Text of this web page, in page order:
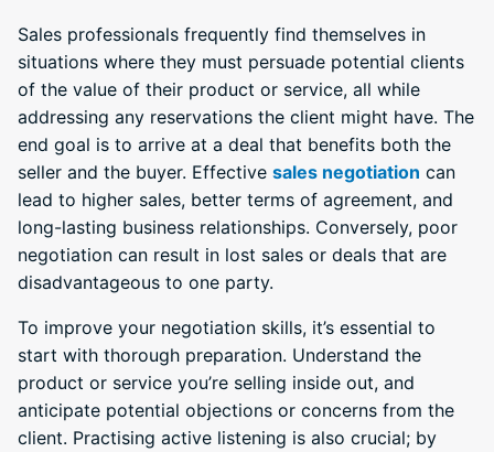
Sales professionals frequently find themselves in
situations where they must persuade potential clients
of the value of their product or service, all while
addressing any reservations the client might have. The
end goal is to arrive at a deal that benefits both the
seller and the buyer. Effective sales negotiation can
lead to higher sales, better terms of agreement, and
long-lasting business relationships. Conversely, poor
negotiation can result in lost sales or deals that are
disadvantageous to one party.
To improve your negotiation skills, it’s essential to
start with thorough preparation. Understand the
product or service you’re selling inside out, and
anticipate potential objections or concerns from the
client. Practising active listening is also crucial; by